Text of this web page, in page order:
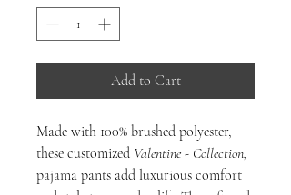
Add to Cart
Made with 100% brushed polyester,
these customized Valentine - Collection,
pajama pants add luxurious comfort